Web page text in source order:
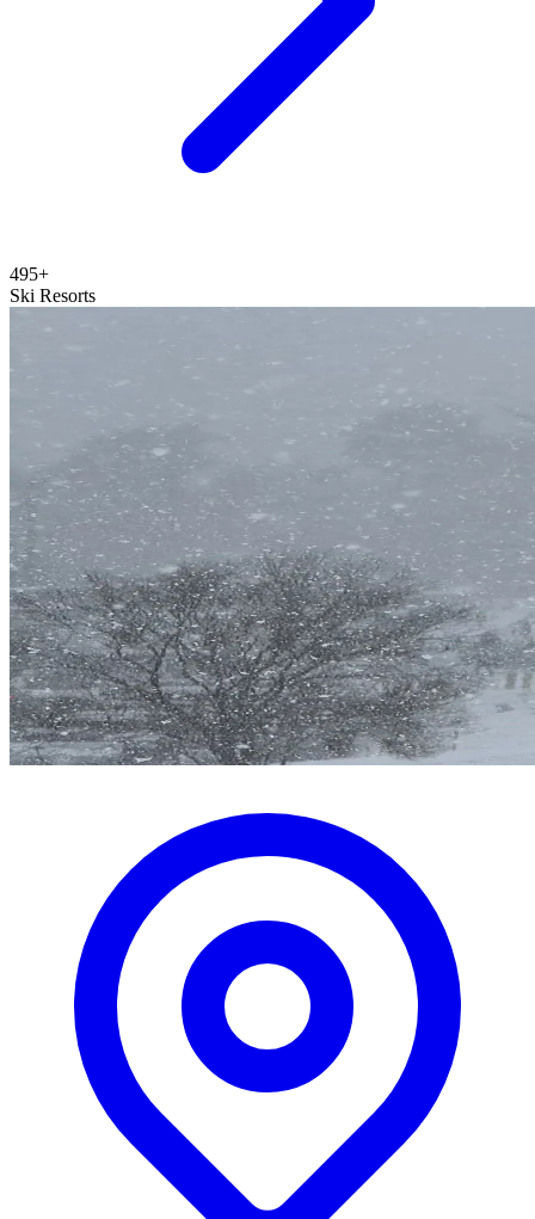
495+
Ski Resorts